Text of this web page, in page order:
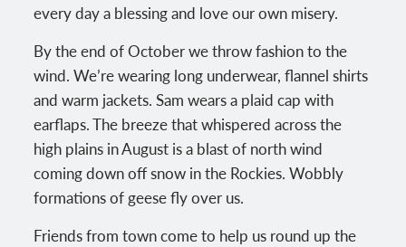
every day a blessing and love our own misery.
By the end of October we throw fashion to the
wind. We’re wearing long underwear, flannel shirts
and warm jackets. Sam wears a plaid cap with
earflaps. The breeze that whispered across the
high plains in August is a blast of north wind
coming down off snow in the Rockies. Wobbly
formations of geese fly over us.
Friends from town come to help us round up the